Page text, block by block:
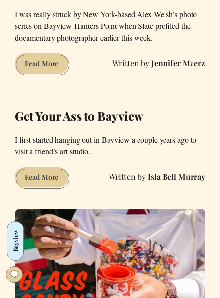
I was really struck by New York-based Alex Welsh’s photo
series on Bayview-Hunters Point when Slate profiled the
documentary photographer earlier this week.
Read MoreBayview
Hunters
Intimate
Photo
Essay
Jennifer Maerz
Get Your Ass to Bayview
I first started hanging out in Bayview a couple years ago to
visit a friend’s art studio.
Read MoreGet
Your
Bayview
Isla Bell Murray
Bayview